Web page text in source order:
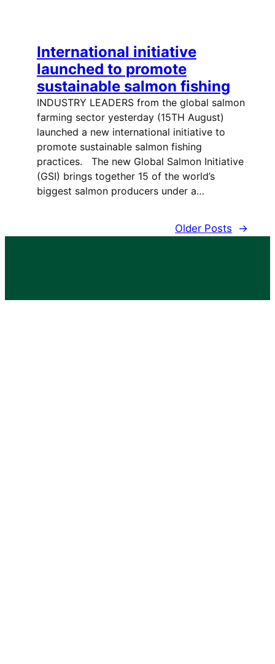
International initiative
launched to promote
sustainable salmon fishing
INDUSTRY LEADERS from the global salmon
farming sector yesterday (15TH August)
launched a new international initiative to
promote sustainable salmon fishing
practices. The new Global Salmon Initiative
(GSI) brings together 15 of the world’s
biggest salmon producers under a…
Older Posts →